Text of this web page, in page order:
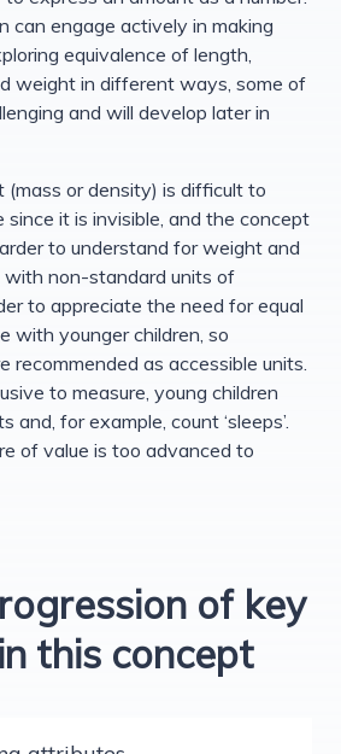
can engage actively in making
equivalence of length,
weight in different ways, some of
and will develop later in
(mass or density) is difficult to
since it is invisible, and the concept
to understand for weight and
with non-standard units of
to appreciate the need for equal
with younger children, so
recommended as accessible units.
to measure, young children
and, for example, count ‘sleeps’.
of value is too advanced to
of key
this concept